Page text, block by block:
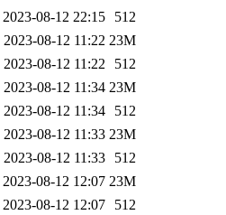
2023-08-12 22:15
512
2023-08-12 11:22 23M
2023-08-12 11:22
512
2023-08-12 11:34 23M
2023-08-12 11:34
512
2023-08-12 11:33 23M
2023-08-12 11:33
512
2023-08-12 12:07 23M
2023-08-12 12:07
512